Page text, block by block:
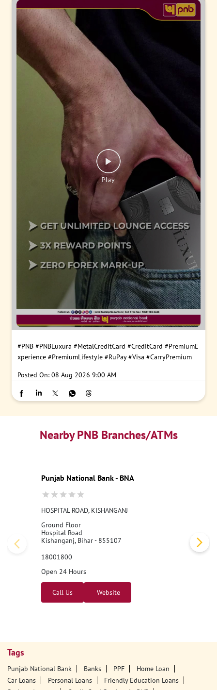
#PNB #PNBLuxura #MetalCreditCard #CreditCard #PremiumE
xperience #PremiumLifestyle #RuPay #Visa #CarryPremium
Posted On: 08 Aug 2026 9:00 AM
Nearby PNB Branches/ATMs
Punjab National Bank - BNA
HOSPITAL ROAD, KISHANGANJ
Ground Floor
Hospital Road
Kishanganj, Bihar - 855107
18001800
Open 24 Hours
Call Us Website
Tags
Punjab National Bank Banks PPF
Home Loan
Car Loans
Personal Loans
Friendly Education Loans